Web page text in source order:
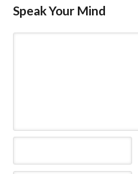
Speak Your Mind